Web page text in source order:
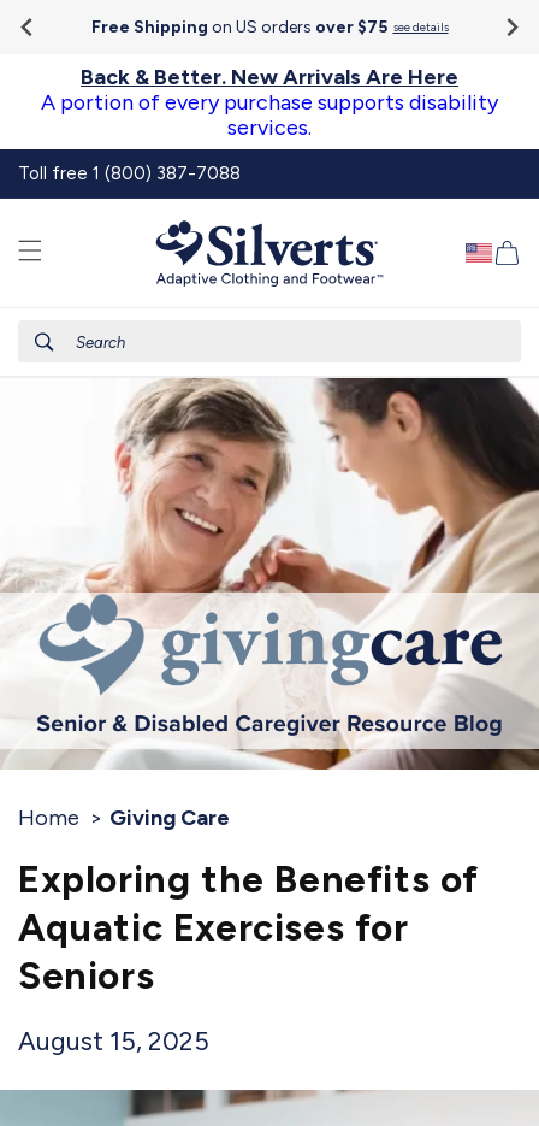
Skip to
content
AccessibilityFree Shipping on US orders over $75 see details
Back & Better. New Arrivals Are Here
A portion of every purchase supports disability
services.
Toll free 1 (800) 387-7088
Search
Home Giving Care
Exploring the Benefits of
Aquatic Exercises for
Seniors
August 15, 2025